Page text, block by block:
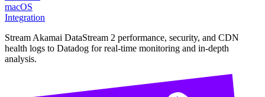
macOS
Integration
Stream Akamai DataStream 2 performance, security, and CDN
health logs to Datadog for real-time monitoring and in-depth
analysis.